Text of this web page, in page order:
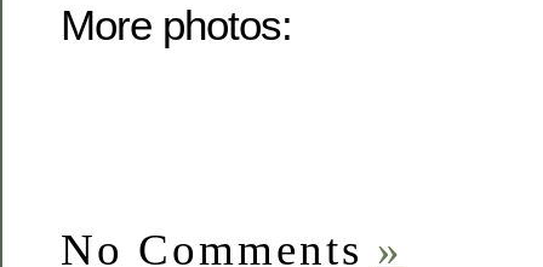
More photos:
No Comments »